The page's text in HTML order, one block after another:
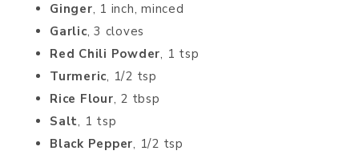
Ginger, 1 inch, minced
Garlic, 3 cloves
Red Chili Powder, 1 tsp
Turmeric, 1/2 tsp
Rice Flour, 2 tbsp
Salt, 1 tsp
Black Pepper, 1/2 tsp